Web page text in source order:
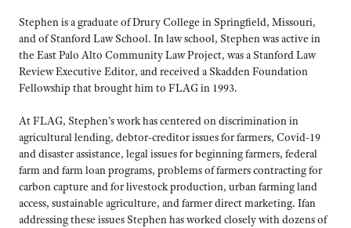
Stephen is a graduate of Drury College in Springfield, Missouri,
and of Stanford Law School. In law school, Stephen was active in
the East Palo Alto Community Law Project, was a Stanford Law
Review Executive Editor, and received a Skadden Foundation
Fellowship that brought him to FLAG in 1993.
At FLAG, Stephen’s work has centered on discrimination in
agricultural lending, debtor-creditor issues for farmers, Covid-19
and disaster assistance, legal issues for beginning farmers, federal
farm and farm loan programs, problems of farmers contracting for
carbon capture and for livestock production, urban farming land
access, sustainable agriculture, and farmer direct marketing. Ifan
addressing these issues Stephen has worked closely with dozens of